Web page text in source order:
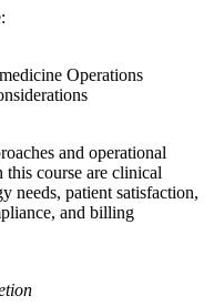
Operations
and operational
course are clinical
needs, patient satisfaction,
and billing